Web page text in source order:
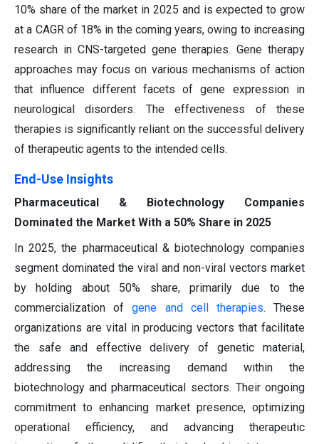
10% share of the market in 2025 and is expected to grow
at a CAGR of 18% in the coming years, owing to increasing
research in CNS-targeted gene therapies. Gene therapy
approaches may focus on various mechanisms of action
that influence different facets of gene expression in
neurological disorders. The effectiveness of these
therapies is significantly reliant on the successful delivery
of therapeutic agents to the intended cells.
End-Use Insights
Pharmaceutical & Biotechnology Companies
Dominated the Market With a 50% Share in 2025
In 2025, the pharmaceutical & biotechnology companies
segment dominated the viral and non-viral vectors market
by holding about 50% share, primarily due to the
commercialization ofgene and cell therapies. These
organizations are vital in producing vectors that facilitate
the safe and effective delivery of genetic material,
addressing the increasing demand within the
biotechnology and pharmaceutical sectors. Their ongoing
commitment to enhancing market presence, optimizing
operational efficiency, and advancing therapeutic